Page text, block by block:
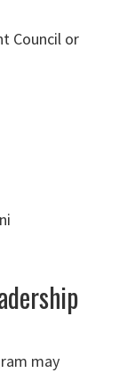
Council or
may